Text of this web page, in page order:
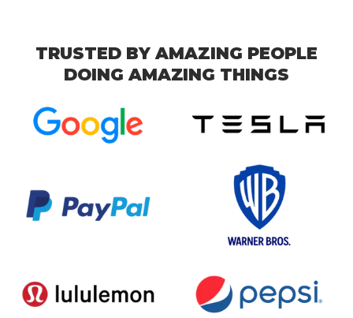
TRUSTED BY AMAZING PEOPLE
DOING AMAZING THINGS